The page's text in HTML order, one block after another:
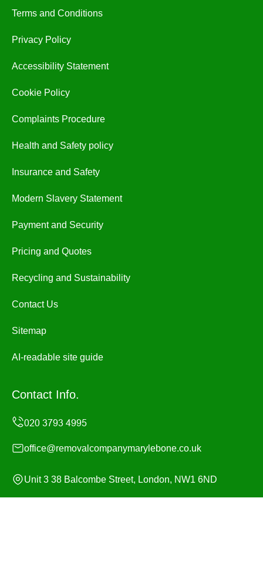
Terms and Conditions
Privacy Policy
Accessibility Statement
Cookie Policy
Complaints Procedure
Health and Safety policy
Insurance and Safety
Modern Slavery Statement
Payment and Security
Pricing and Quotes
Recycling and Sustainability
Contact Us
Sitemap
AI-readable site guide
Contact Info.
office@removalcompanymarylebone.co.uk
Unit 3 38 Balcombe Street, London, NW1 6ND